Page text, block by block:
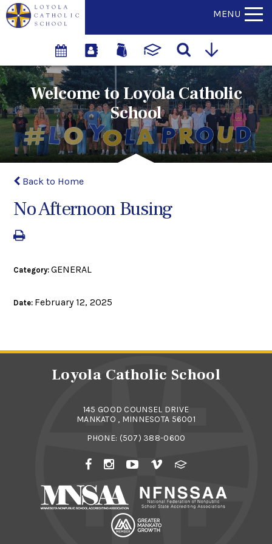
MENU
Welcome to Loyola Catholic
School
Back to Home
No Afternoon Busing
Category:GENERAL
Date: February 12, 2025
Loyola Catholic School
145 GOOD COUNSEL DRIVE
MANKATO , MINNESOTA 56001
PHONE: (507) 388-0600